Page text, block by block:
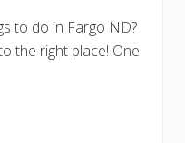
to do in Fargo ND?
the right place! One